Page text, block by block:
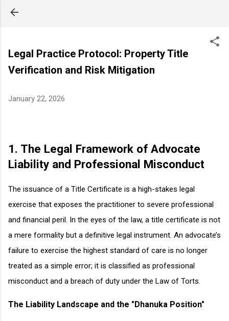
Legal Practice Protocol: Property Title
Verification and Risk Mitigation
January 22, 2026
1. The Legal Framework of Advocate
Liability and Professional Misconduct
The issuance of a Title Certificate is a high-stakes legal
exercise that exposes the practitioner to severe professional
and financial peril. In the eyes of the law, a title certificate is not
a mere formality but a definitive legal instrument. An advocate’s
failure to exercise the highest standard of care is no longer
treated as a simple error; it is classified as professional
misconduct and a breach of duty under the Law of Torts.
The Liability Landscape and the "Dhanuka Position"